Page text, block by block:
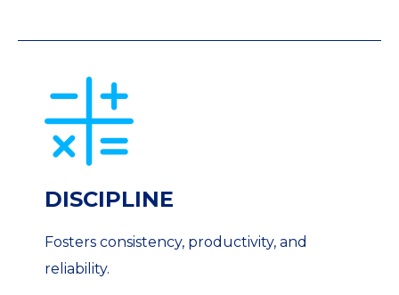
DISCIPLINE
Fosters consistency, productivity, and
reliability.